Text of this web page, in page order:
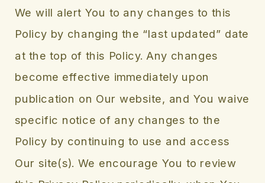
We will alert You to any changes to this
Policy by changing the “last updated” date
at the top of this Policy. Any changes
become effective immediately upon
publication on Our website, and You waive
specific notice of any changes to the
Policy by continuing to use and access
Our site(s). We encourage You to review